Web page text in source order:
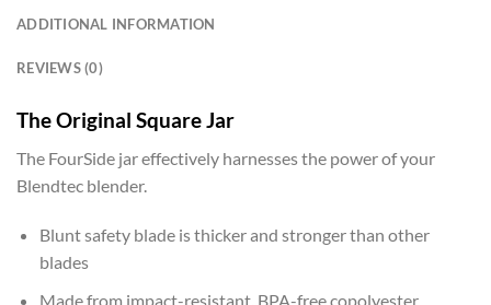
ADDITIONAL INFORMATION
REVIEWS (0)
The Original Square Jar
The FourSide jar effectively harnesses the power of your
Blendtec blender.
Blunt safety blade is thicker and stronger than other
blades
Made from impact-resistant, BPA-free copolyester